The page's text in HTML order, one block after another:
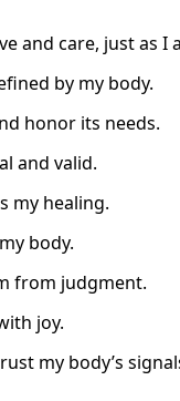
and care, just as I
by my body.
honor its needs.
and valid.
my healing.
body.
from judgment.
joy.
my body’s